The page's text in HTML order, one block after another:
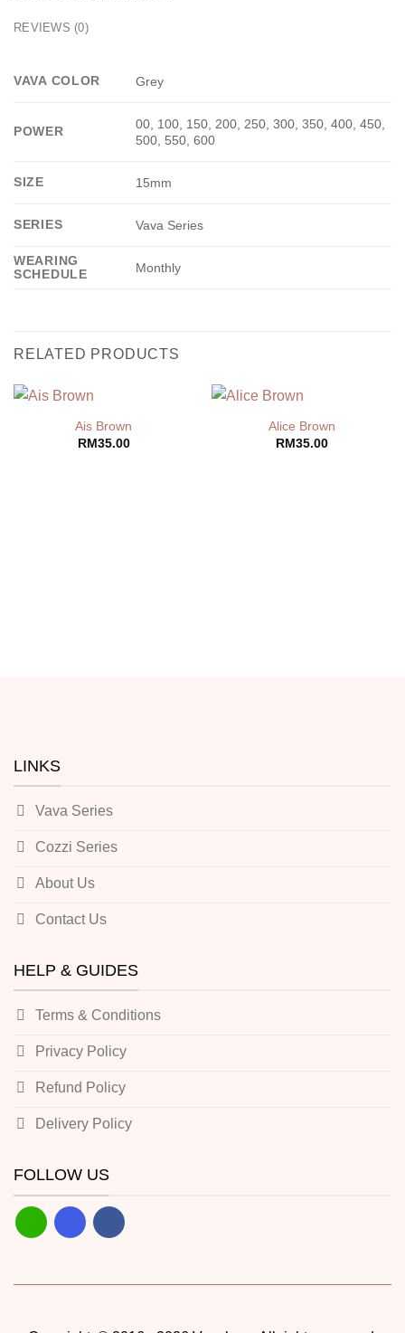
REVIEWS (0)
VAVA COLOR Grey
POWER
00, 100, 150, 200, 250, 300, 350, 400, 450,
500, 550, 600
SIZE 15mm
SERIES Vava Series
WEARING
SCHEDULE
Monthly
RELATED PRODUCTS
Ais Brown
RM35.00
Alice Brown
RM35.00
LINKS
Vava Series
Cozzi Series
About Us
Contact Us
HELP & GUIDES
Terms & Conditions
Privacy Policy
Refund Policy
Delivery Policy
FOLLOW US